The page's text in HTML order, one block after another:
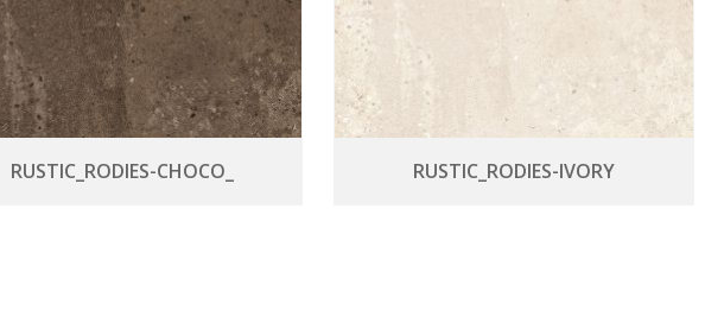
RUSTIC_RODIES-CHOCO_ RUSTIC_RODIES-IVORY